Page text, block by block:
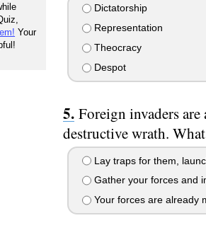
Dictatorship
Representation
Theocracy
Despot
Foreign invaders
destructive wrath.
Lay traps for them,
Gather your forces and
Your forces are already
Your